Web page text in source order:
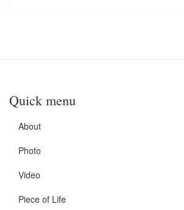
Quick menu
About
Photo
Video
Piece of Life